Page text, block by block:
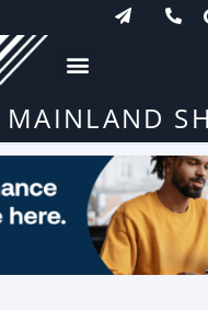
MAINLAND